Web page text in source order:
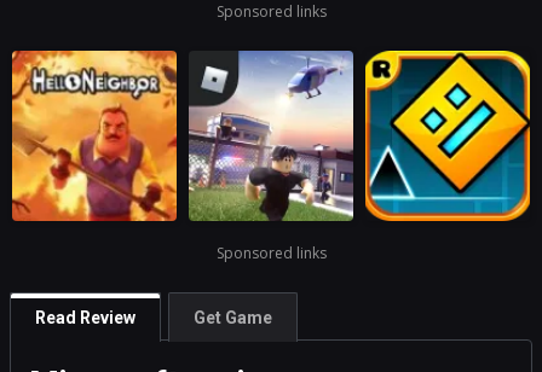
Sponsored links
Sponsored links
Read Review Get Game